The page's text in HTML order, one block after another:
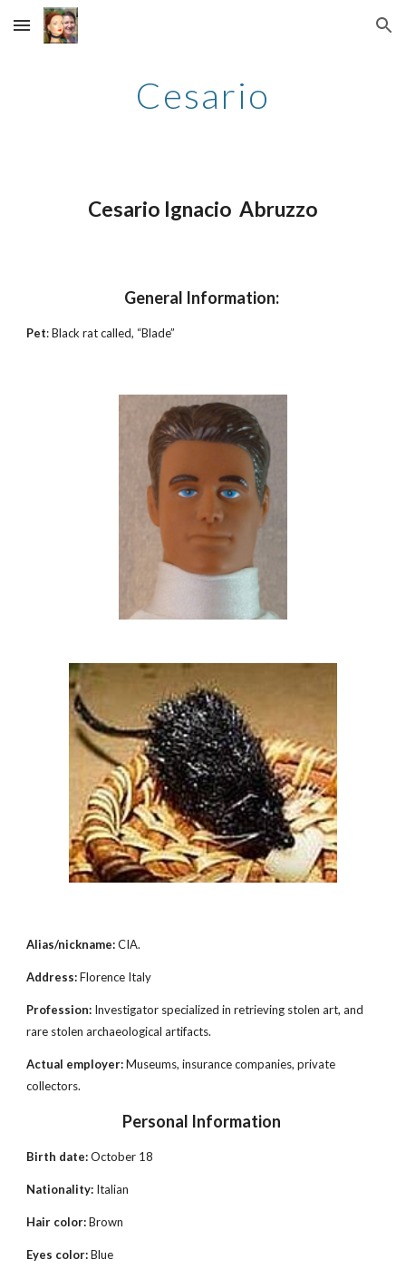
Skip to main content Skip to navigation
Cesario
Cesario Ignacio Abruzzo
General Information:
Pet: Black rat called, “Blade”
Alias/nickname:CIA.
Address:Florence Italy
Profession: Investigator specialized in retrieving stolen art, and
rare stolen archaeological artifacts.
Actual employer:Museums, insurance companies, private
collectors.
Personal Information
Birth date:October 18
Nationality: Italian
Hair color:Brown
Eyes color:Blue